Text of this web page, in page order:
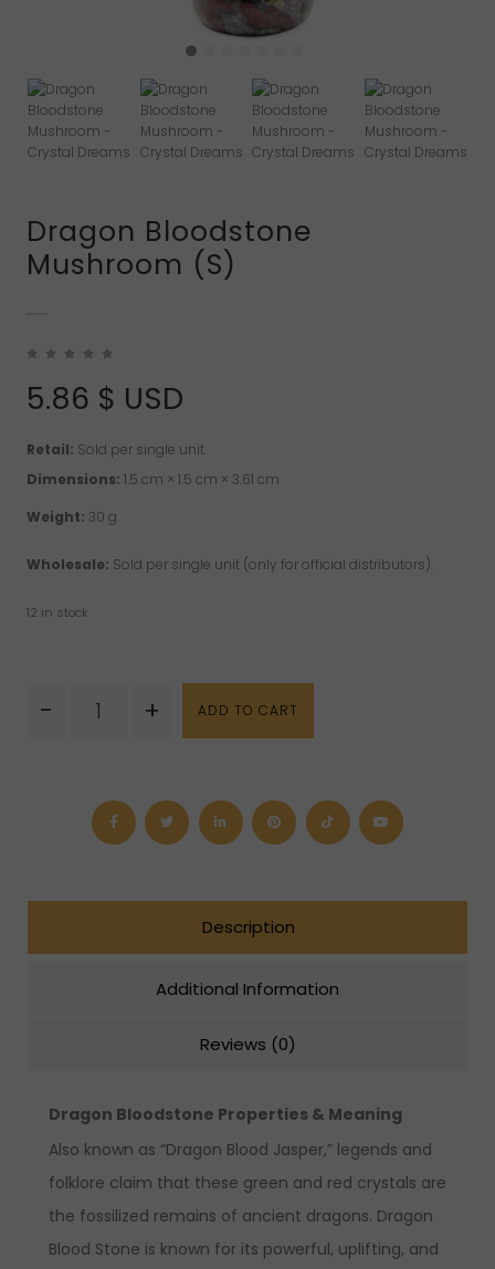
Dragon Bloodstone
Mushroom (S)
5.86 $ USD
Retail: Sold per single unit.
Dimensions: 1.5 cm × 1.5 cm × 3.61 cm
Weight: 30 g
Wholesale: Sold per single unit (only for official distributors).
12 in stock
-
Bloodstone
+ ADD TO CART
Description
Additional Information
Reviews (0)
Dragon Bloodstone Properties & Meaning
Also known as “Dragon Blood Jasper,” legends and
folklore claim that these green and red crystals are
the fossilized remains of ancient dragons. Dragon
Blood Stone is known for its powerful, uplifting, and